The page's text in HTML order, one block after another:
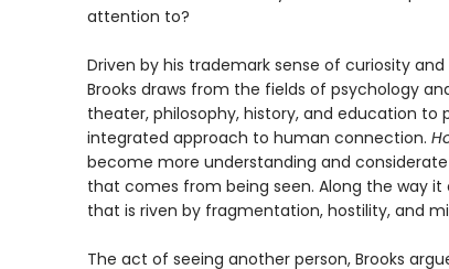
attention to?
Driven by his trademark sense of curiosity
Brooks draws from the fields of psychology
theater, philosophy, history, and education to
integrated approach to human connection.
become more understanding and
that comes from being seen. Along the way
that is riven by fragmentation, hostility, and
The act of seeing another person, Brooks